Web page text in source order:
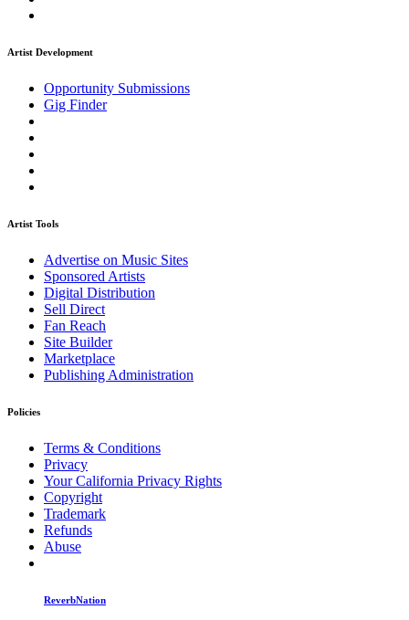
Artist Development
Opportunity Submissions
Gig Finder
Artist Tools
Advertise on Music Sites
Sponsored Artists
Digital Distribution
Sell Direct
Fan Reach
Site Builder
Marketplace
Publishing Administration
Policies
Terms & Conditions
Privacy
Your California Privacy Rights
Copyright
Trademark
Refunds
Abuse
ReverbNation